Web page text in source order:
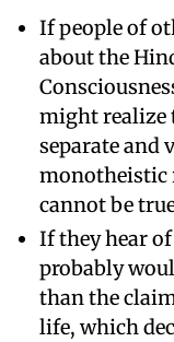
If people of
about the
might realize
separate and
monotheistic
cannot be
If they hear
probably
than the
life, which